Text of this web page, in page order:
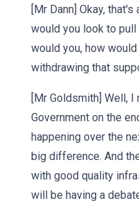
[Mr Dann] Okay,
would you look to pull
would you, how
withdrawing that
[Mr Goldsmith] Well,
Government on the
happening over the
big difference. And
with good quality
will be having a